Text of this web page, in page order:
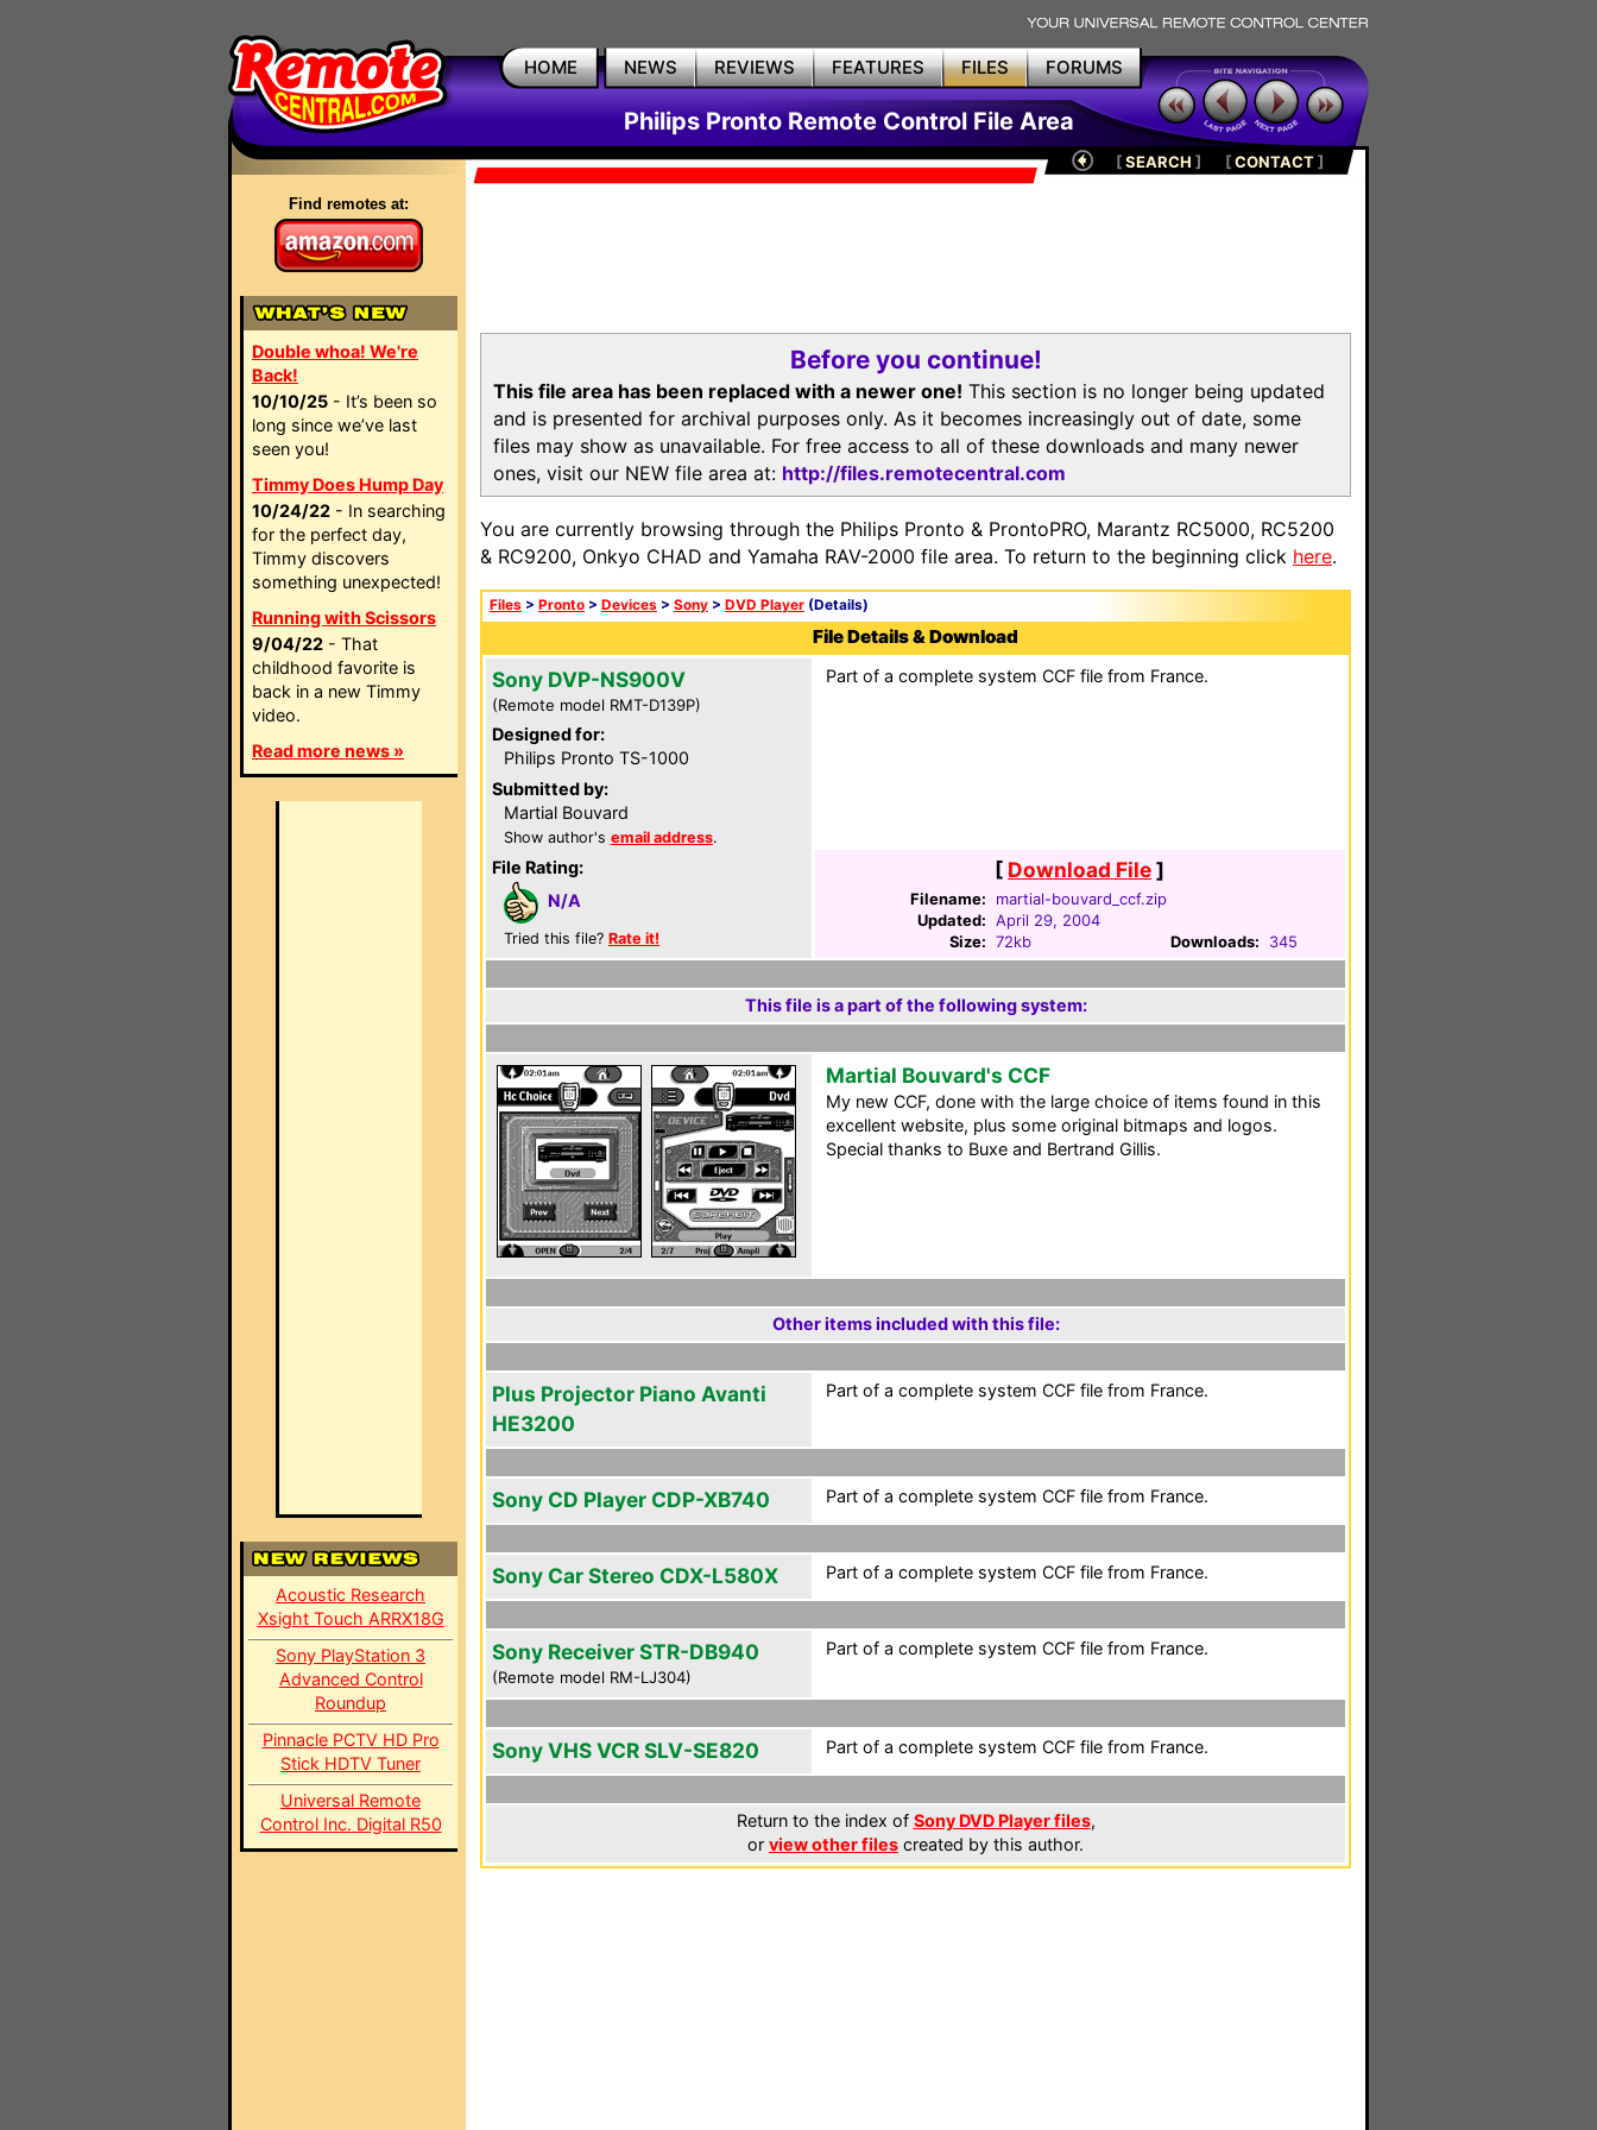
HOME NEWS REVIEWS FEATURES FILES FORUMS
Philips Pronto Remote Control File Area
Find remotes at:
Double whoa! We're
Back!
10/10/25 - It’s been so
long since we’ve last
seen you!
Timmy Does Hump Day
10/24/22 - In searching
for the perfect day,
Timmy discovers
something unexpected!
Running with Scissors
9/04/22 - That
childhood favorite is
back in a new Timmy
video.
Read more news »
Acoustic Research
Xsight Touch ARRX18G
Sony PlayStation 3
Advanced Control
Roundup
Pinnacle PCTV HD Pro
Stick HDTV Tuner
Universal Remote
Control Inc. Digital R50
[SEARCH ] [CONTACT]
Before you continue!
This file area has been replaced with a newer one! This section is no longer being updated
and is presented for archival purposes only. As it becomes increasingly out of date, some
files may show as unavailable. For free access to all of these downloads and many newer
ones, visit our NEW file area at: http://files.remotecentral.com
You are currently browsing through the Philips Pronto & ProntoPRO, Marantz RC5000, RC5200
& RC9200, Onkyo CHAD and Yamaha RAV-2000 file area. To return to the beginning click here.
Files > Pronto > Devices > Sony > DVD Player (Details)
File Details & Download
Sony DVP-NS900V
(Remote model RMT-D139P)
Designed for:
Philips Pronto TS-1000
Submitted by:
Martial Bouvard
Show author's email address.
File Rating:
N/A
Tried this file? Rate it!
Part of a complete system CCF file from France.
[ Download File]
Filename:
martial-bouvard_ccf.zip
Updated: April 29, 2004
Size: 72kb Downloads: 345
This file is a part of the following system:
Martial Bouvard's CCF
My new CCF, done with the large choice of items found in this
excellent website, plus some original bitmaps and logos.
Special thanks to Buxe and Bertrand Gillis.
Other items included with this file:
Plus Projector Piano Avanti
HE3200
Part of a complete system CCF file from France.
Sony CD Player CDP-XB740 Part of a complete system CCF file from France.
Sony Car Stereo CDX-L580X Part of a complete system CCF file from France.
Sony Receiver STR-DB940
(Remote model RM-LJ304)
Part of a complete system CCF file from France.
Sony VHS VCR SLV-SE820 Part of a complete system CCF file from France.
Return to the index of Sony DVD Player files,
or view other files created by this author.